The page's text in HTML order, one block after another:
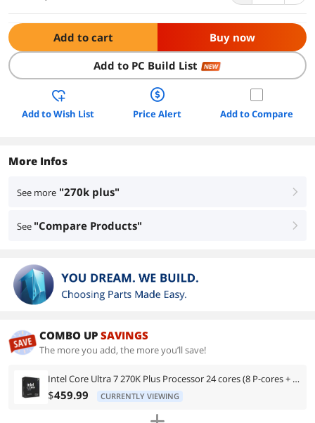
Add to cart Buy now
Add to PC Build List NEW
Add to Wish List Price Alert Add to Compare
More Infos
See more "270k plus" right
See "Compare Products" right
COMBO UP SAVINGS
The more you add, the more you’ll save!
Intel Core Ultra 7 270K Plus Processor 24 cores (8 P-cores + 16 E-cores) up to 5.5 GHz BX80768270K
$459.99 CURRENTLY VIEWING